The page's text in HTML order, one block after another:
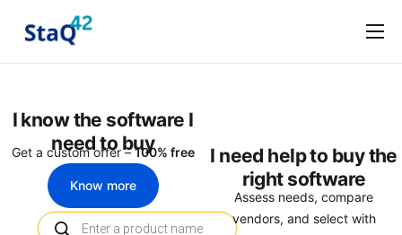
Software Procurement
About
Marketplace
Terms and Conditions
I know the software I
need to buy
Get a custom offer –100% free
Know more
I need help to buy the
right software
Assess needs, compare
vendors, and select with